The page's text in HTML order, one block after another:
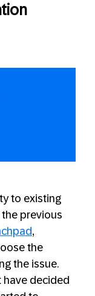
to existing
the previous
,
the
the issue.
have decided